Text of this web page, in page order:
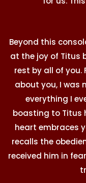
Beyond this
at the joy of Titus
rest by all of
about you, I was
everything I
boasting to Titus
heart embraces
recalls the
received him in